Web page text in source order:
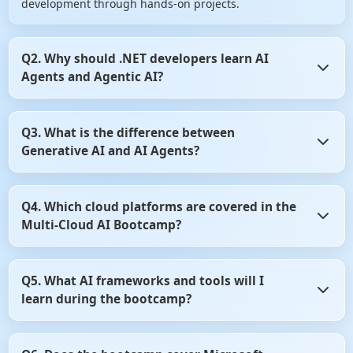
development through hands-on projects.
Q2. Why should .NET developers learn AI
Agents and Agentic AI?
automate decision-making and business workflows.
Learning Agentic AI enables .NET developers to build
demand across industries.
Q3. What is the difference between
Generative AI and AI Agents?
code, and images, while AI Agents can reason, plan, and
perform tasks autonomously. This bootcamp teaches both
applications.
Q4. Which cloud platforms are covered in the
Multi-Cloud AI Bootcamp?
Services (AWS) AI services for building scalable AI
applications. You'll learn how to develop, deploy, and
Q5. What AI frameworks and tools will I
learn during the bootcamp?